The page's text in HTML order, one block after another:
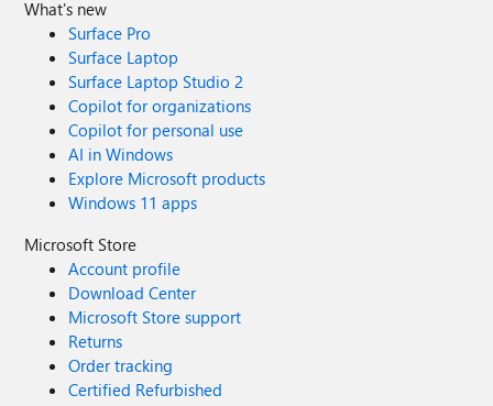
What's new
Surface Pro
Surface Laptop
Surface Laptop Studio 2
Copilot for organizations
Copilot for personal use
AI in Windows
Explore Microsoft products
Windows 11 apps
Microsoft Store
Account profile
Download Center
Microsoft Store support
Returns
Order tracking
Certified Refurbished